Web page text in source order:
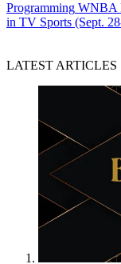
Programming WNBA
in TV Sports (Sept.
LATEST ARTICLES